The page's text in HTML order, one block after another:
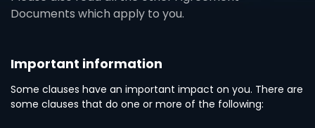
Documents which apply to you.
Important information
Some clauses have an important impact on you. There are
some clauses that do one or more of the following: